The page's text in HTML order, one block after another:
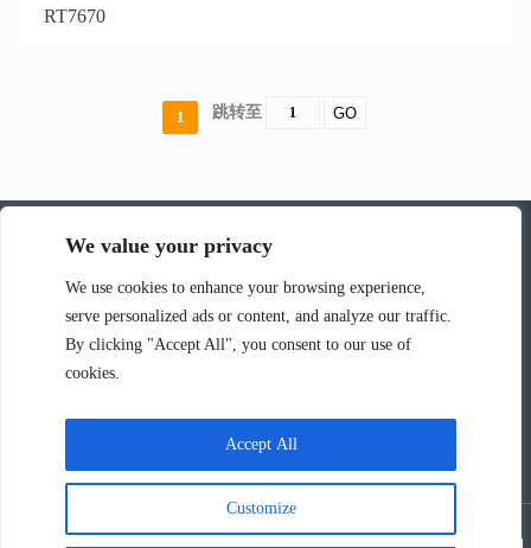
RT7670
1 跳转至 GO
深圳市韵涛通信技术有限公司
联系人：张华
Copyright @ 2023：深圳市韵涛通信技术有限公司 皖ICP备
We value your privacy
We use cookies to enhance your browsing experience,
serve personalized ads or content, and analyze our traffic.
By clicking "Accept All", you consent to our use of
cookies.
Customize
Accept All